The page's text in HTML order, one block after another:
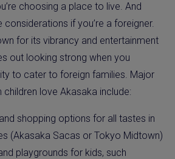
choosing a place to live. And
if you’re a foreigner.
for its vibrancy and entertainment
out looking strong when you
to cater to foreign families. Major
love Akasaka include:
shopping options for all tastes in
(Akasaka Sacas or Tokyo Midtown)
playgrounds for kids, such